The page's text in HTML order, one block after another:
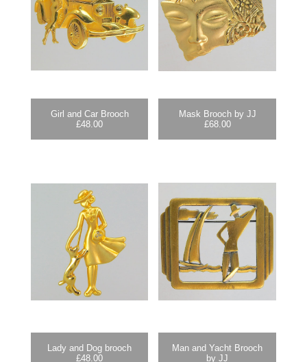
Girl and Car Brooch
£48.00
Mask Brooch by JJ
£68.00
Lady and Dog brooch
£48.00
Man and Yacht Brooch
by JJ